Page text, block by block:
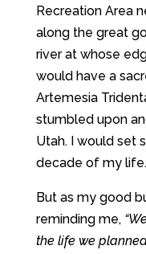
Recreation Area
along the great
river at whose
would have a
Artemesia
stumbled upon
Utah. I would set
decade of my life.
But as my good
reminding me,
the life we